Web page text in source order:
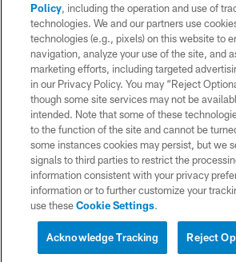
CONTACT US
WEBSITE ACCESSIBILITY
TERMS AND CONDITIONS
PRIVACY POLICY
SITE MAP
AD CHOICES
YOUR PRIVACY CHOICES
COOKIE SETTINGS
Policy, including the operation and use of
technologies. We and our partners use
technologies (e.g., pixels) on this website to
navigation, analyze your use of the site, and
marketing efforts, including targeted
in our Privacy Policy. You may “Reject
though some site services may not be
intended. Note that some of these
to the function of the site and cannot be
some instances cookies may persist, but we
signals to third parties to restrict the
information consistent with your privacy
information or to further customize your
use theseCookie Settings.
Reject
Acknowledge Tracking